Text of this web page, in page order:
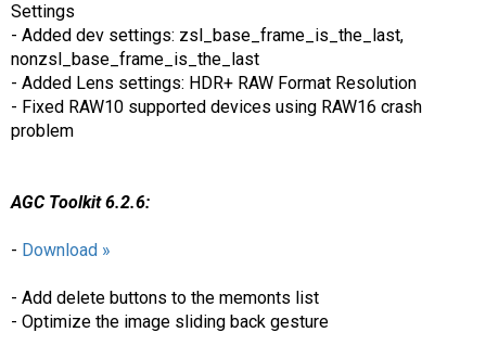
Settings
- Added dev settings: zsl_base_frame_is_the_last,
nonzsl_base_frame_is_the_last
- Added Lens settings: HDR+ RAW Format Resolution
- Fixed RAW10 supported devices using RAW16 crash
problem
AGC Toolkit 6.2.6:
- Download »
- Add delete buttons to the memonts list
- Optimize the image sliding back gesture